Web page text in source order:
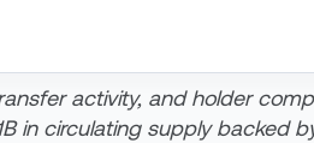
activity, and holder
in circulating supply backed